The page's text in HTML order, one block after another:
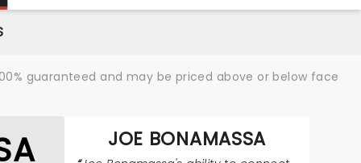
guaranteed and may be priced above or below face
JOE BONAMASSA